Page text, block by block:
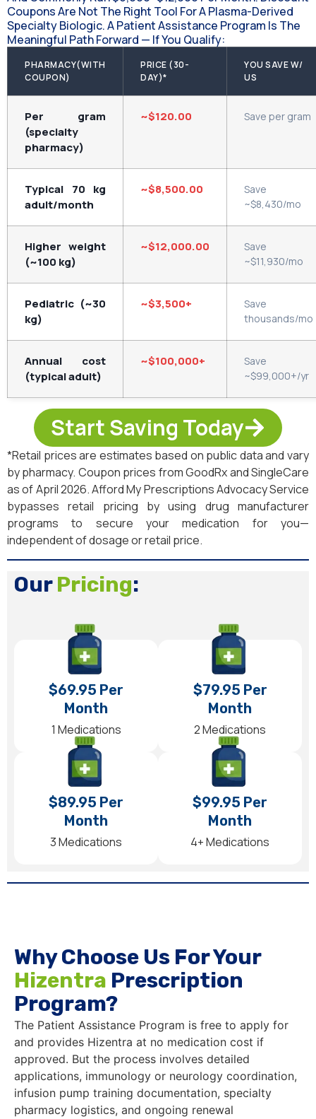
Coupons Are Not The Right Tool For A Plasma-Derived
Specialty Biologic. A Patient Assistance Program Is The
Meaningful Path Forward — If You Qualify:
PHARMACY(WITH
COUPON)
PRICE (30-
DAY)*
YOU SAVE W/
US
Per gram
(specialty
pharmacy)
~$120.00 Save per gram
Typical 70 kg
adult/month
~$8,500.00
Save
~$8,430/mo
Higher weight
(~100 kg)
~$12,000.00
Save
~$11,930/mo
Pediatric (~30
kg)
~$3,500+
Save
thousands/mo
Annual cost
(typical adult)
~$100,000+
Save
~$99,000+/yr
Start Saving Today
*Retail prices are estimates based on public data and vary
by pharmacy. Coupon prices from GoodRx and SingleCare
as of April 2026. Afford My Prescriptions Advocacy Service
bypasses retail pricing by using drug manufacturer
programs to secure your medication for you—
independent of dosage or retail price.
OurPricing:
$69.95 Per
Month
1 Medications
$79.95 Per
Month
2 Medications
$89.95 Per
Month
3 Medications
$99.95 Per
Month
4+ Medications
Why Choose Us For Your
Hizentra Prescription
Program?
The Patient Assistance Program is free to apply for
and provides Hizentra at no medication cost if
approved. But the process involves detailed
applications, immunology or neurology coordination,
infusion pump training documentation, specialty
pharmacy logistics, and ongoing renewal